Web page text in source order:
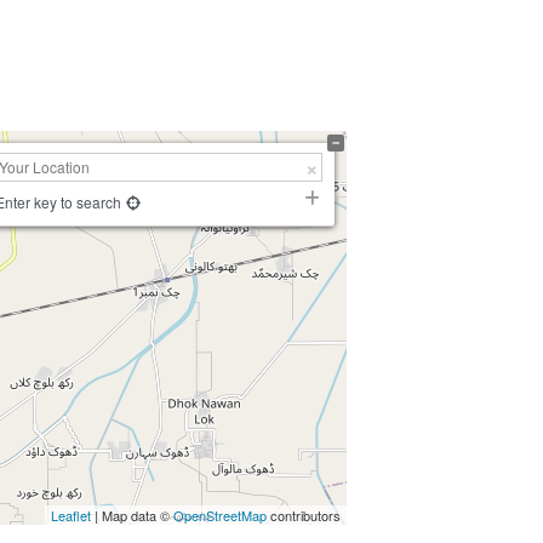
key to search
Leaflet | Map data ©OpenStreetMapcontributors